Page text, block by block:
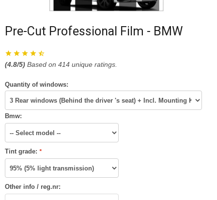
Pre-Cut Professional Film - BMW
(4.8/5) Based on 414 unique ratings.
Quantity of windows:
Bmw:
Tint grade: *
Other info / reg.nr: